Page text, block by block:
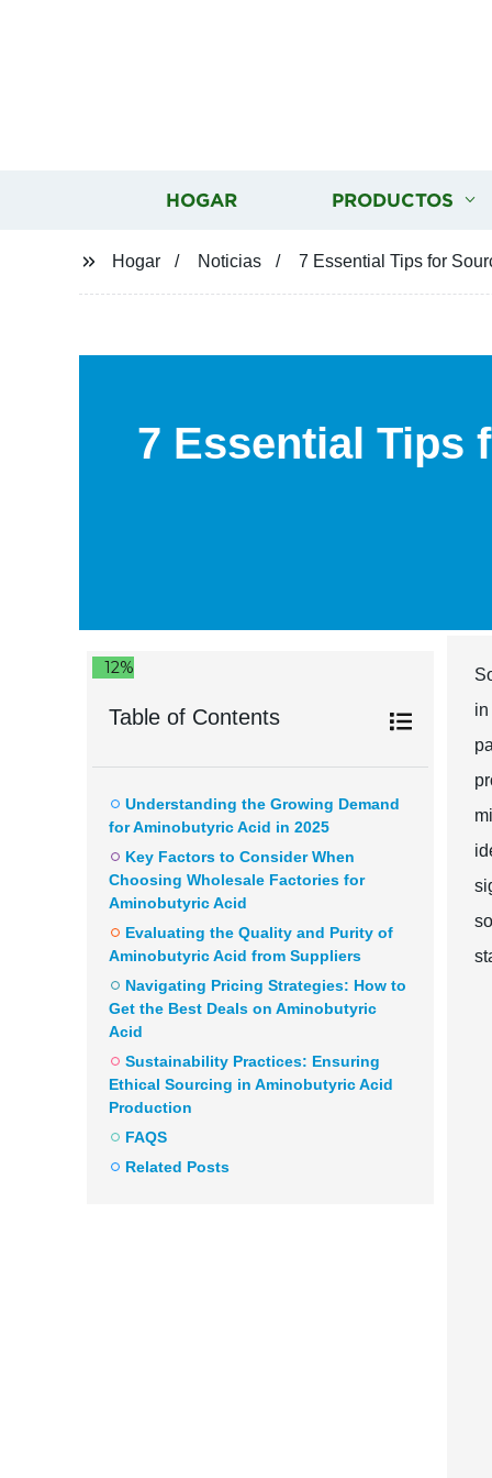
HOGAR PRODUCTOS
Hogar Noticias 7 Essential Tips for
7 Essential Tips
12%
Table of Contents
Understanding the Growing Demand
for Aminobutyric Acid in 2025
Key Factors to Consider When
Choosing Wholesale Factories for
Aminobutyric Acid
Evaluating the Quality and Purity of
Aminobutyric Acid from Suppliers
Navigating Pricing Strategies: How to
Get the Best Deals on Aminobutyric
Acid
Sustainability Practices: Ensuring
Ethical Sourcing in Aminobutyric Acid
Production
FAQS
Related Posts